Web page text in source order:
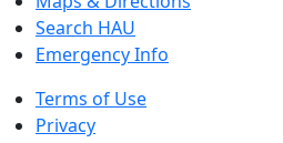
Search HAU
Emergency Info
Terms of Use
Privacy